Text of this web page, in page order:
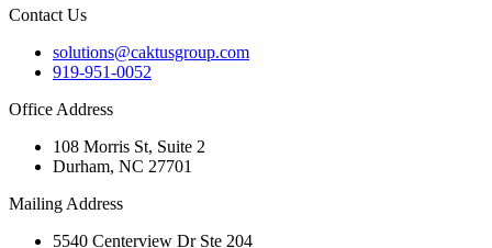
Contact Us
solutions@caktusgroup.com
919-951-0052
Office Address
108 Morris St, Suite 2
Durham, NC 27701
Mailing Address
5540 Centerview Dr Ste 204